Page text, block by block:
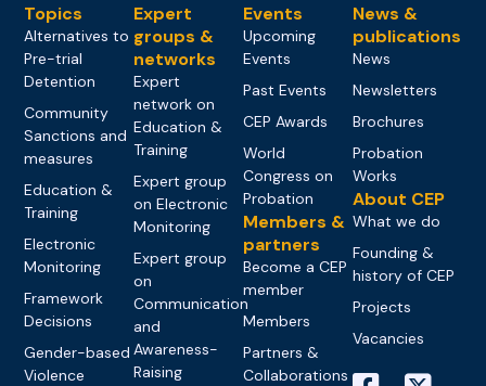
Topics
Alternatives to
Pre-trial
Detention
Community
Sanctions and
measures
Education &
Training
Electronic
Monitoring
Framework
Decisions
Gender-based
Violence
Expert
groups &
networks
Expert
network on
Education &
Training
Expert group
on Electronic
Monitoring
Expert group
on
Communication
and
Awareness-
Raising
Events
Upcoming
Events
Past Events
CEP Awards
World
Congress on
Probation
Members &
partners
Become a CEP
member
Members
Partners &
Collaborations
News &
publications
News
Newsletters
Brochures
Probation
Works
About CEP
What we do
Founding &
history of CEP
Projects
Vacancies